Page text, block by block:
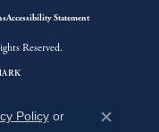
Accessibility Statement
Reserved.
Policyor
Close